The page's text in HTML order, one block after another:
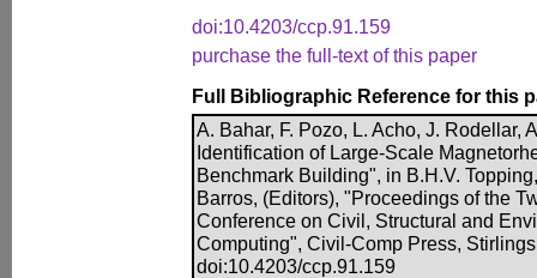
doi:10.4203/ccp.91.159
purchase the full-text of this paper
Full Bibliographic Reference for this
A. Bahar, F. Pozo, L. Acho, J. Rodellar,
Identification of Large-Scale
Benchmark Building", in B.H.V.
Barros, (Editors), "Proceedings of the
Conference on Civil, Structural and
Computing", Civil-Comp Press,
doi:10.4203/ccp.91.159